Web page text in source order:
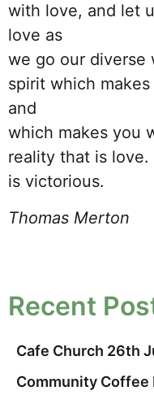
with love, and let
love as
we go our diverse
spirit which
and
which makes you
reality that is love.
is victorious.
Thomas Merton
Recent
Cafe Church 26th
Community Coffee